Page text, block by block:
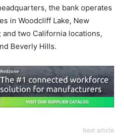
the bank operates
in Woodcliff Lake, New
two California locations,
Beverly Hills.
Next article